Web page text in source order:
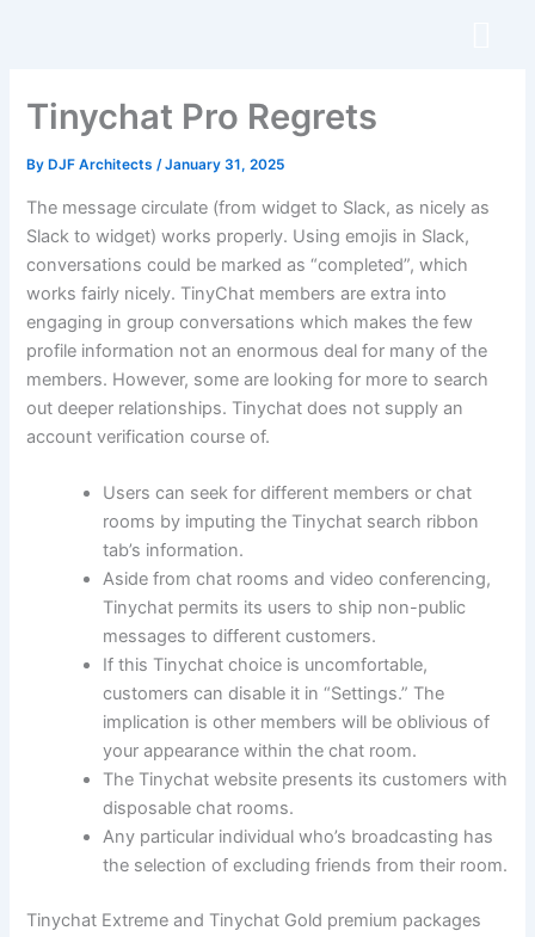
Tinychat Pro Regrets
By DJF Architects/January 31, 2025
The message circulate (from widget to Slack, as nicely as
Slack to widget) works properly. Using emojis in Slack,
conversations could be marked as “completed”, which
works fairly nicely. TinyChat members are extra into
engaging in group conversations which makes the few
profile information not an enormous deal for many of the
members. However, some are looking for more to search
out deeper relationships. Tinychat does not supply an
account verification course of.
Users can seek for different members or chat
rooms by imputing the Tinychat search ribbon
tab’s information.
Aside from chat rooms and video conferencing,
Tinychat permits its users to ship non-public
messages to different customers.
If this Tinychat choice is uncomfortable,
customers can disable it in “Settings.” The
implication is other members will be oblivious of
your appearance within the chat room.
The Tinychat website presents its customers with
disposable chat rooms.
Any particular individual who’s broadcasting has
the selection of excluding friends from their room.
Tinychat Extreme and Tinychat Gold premium packages